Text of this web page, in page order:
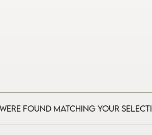
found matching your